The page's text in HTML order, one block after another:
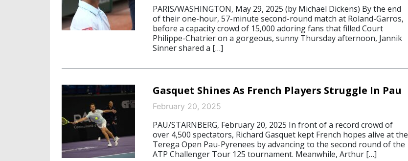
PARIS/WASHINGTON, May 29, 2025 (by Michael Dickens) By the end
of their one-hour, 57-minute second-round match at Roland-Garros,
before a capacity crowd of 15,000 adoring fans that filled Court
Philippe-Chatrier on a gorgeous, sunny Thursday afternoon, Jannik
Sinner shared a […]
Gasquet Shines As French Players Struggle In Pau
February 20, 2025
PAU/STARNBERG, February 20, 2025 In front of a record crowd of
over 4,500 spectators, Richard Gasquet kept French hopes alive at the
Terega Open Pau-Pyrenees by advancing to the second round of the
ATP Challenger Tour 125 tournament. Meanwhile, Arthur […]